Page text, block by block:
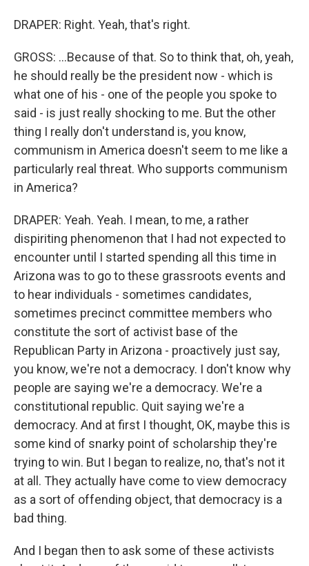
DRAPER: Right. Yeah, that's right.
GROSS: ...Because of that. So to think that, oh, yeah,
he should really be the president now - which is
what one of his - one of the people you spoke to
said - is just really shocking to me. But the other
thing I really don't understand is, you know,
communism in America doesn't seem to me like a
particularly real threat. Who supports communism
in America?
DRAPER: Yeah. Yeah. I mean, to me, a rather
dispiriting phenomenon that I had not expected to
encounter until I started spending all this time in
Arizona was to go to these grassroots events and
to hear individuals - sometimes candidates,
sometimes precinct committee members who
constitute the sort of activist base of the
Republican Party in Arizona - proactively just say,
you know, we're not a democracy. I don't know why
people are saying we're a democracy. We're a
constitutional republic. Quit saying we're a
democracy. And at first I thought, OK, maybe this is
some kind of snarky point of scholarship they're
trying to win. But I began to realize, no, that's not it
at all. They actually have come to view democracy
as a sort of offending object, that democracy is a
bad thing.
And I began then to ask some of these activists